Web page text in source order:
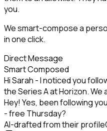
you.
We smart-compose a
in one click.
Direct Message
Smart Composed
Hi Sarah - I noticed you
the Series A at Horizon. We
Hey! Yes, been following
- free Thursday?
AI-drafted from their profile